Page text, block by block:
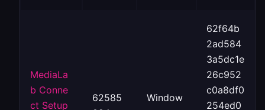
MediaLa
b Conne
ct Setup
62585
Window
62f64b
2ad584
3a5dc1e
26c952
c0a8df0
254ed0